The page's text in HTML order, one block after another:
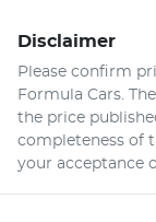
Disclaimer
Please confirm
Formula Cars .
the price
completeness of
your acceptance